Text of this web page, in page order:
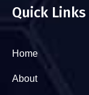
Quick Links
Home
About